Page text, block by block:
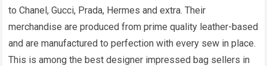
to Chanel, Gucci, Prada, Hermes and extra. Their
merchandise are produced from prime quality leather-based
and are manufactured to perfection with every sew in place.
This is among the best designer impressed bag sellers in